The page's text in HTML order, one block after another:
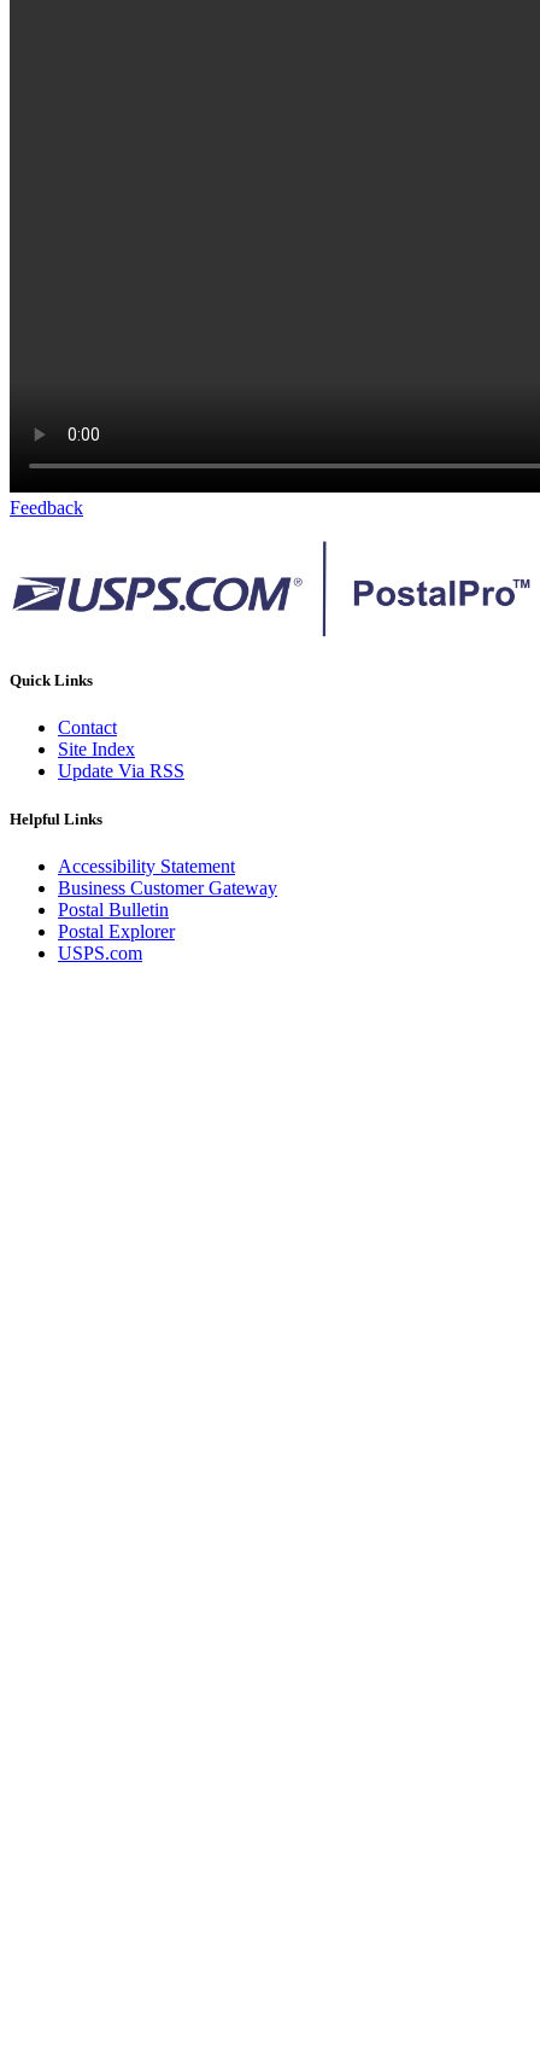
Feedback
Quick Links
Contact
Site Index
Update Via RSS
Helpful Links
Accessibility Statement
Business Customer Gateway
Postal Bulletin
Postal Explorer
USPS.com